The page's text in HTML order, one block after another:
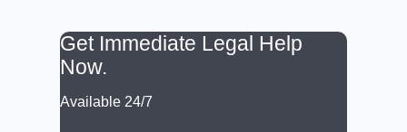
Get Immediate Legal Help
Now.
Available 24/7